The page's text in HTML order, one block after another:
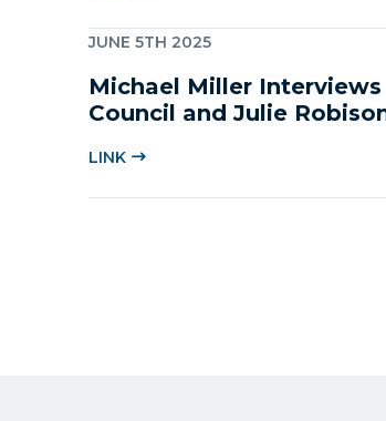
JUNE 5TH 2025
Michael Miller
Council and Julie
LINK